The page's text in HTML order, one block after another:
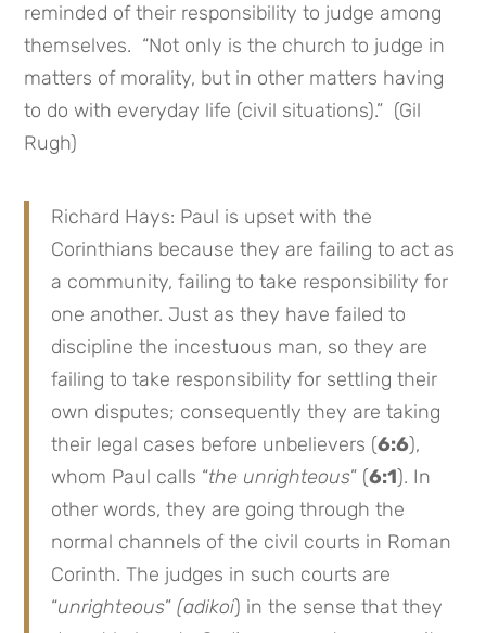
reminded of their responsibility to judge among
themselves. “Not only is the church to judge in
matters of morality, but in other matters having
to do with everyday life (civil situations).” (Gil
Rugh)
Richard Hays: Paul is upset with the
Corinthians because they are failing to act as
a community, failing to take responsibility for
one another. Just as they have failed to
discipline the incestuous man, so they are
failing to take responsibility for settling their
own disputes; consequently they are taking
their legal cases before unbelievers (6:6),
whom Paul calls “the unrighteous” (6:1). In
other words, they are going through the
normal channels of the civil courts in Roman
Corinth. The judges in such courts are
“unrighteous”(adikoi) in the sense that they